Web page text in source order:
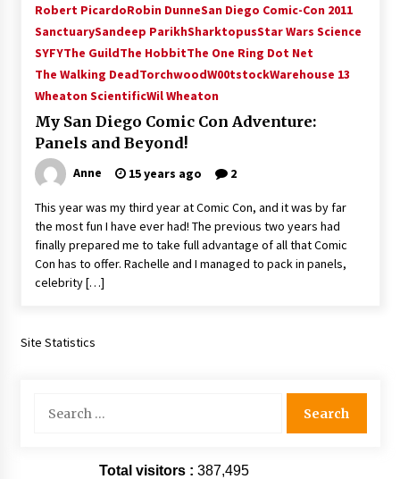
Extraordinaire!
13 years ago
Space City Comic Con – Going Where I Have
Never Gone Before, SCCC!
11 years ago
Origins Game Fair 2013: Karina and Tom Share
13 years ago
One Reporter’s Experience San Diego Comic-
Con 2011: Star Wars Science Interview,
Swimmers and Stan Lee!
15 years ago
Vancouver: The Last Ride Through The Gate? –
Robert PicardoRobin DunneSan Diego Comic-Con 2011
SanctuarySandeep ParikhSharktopusStar Wars Science
SYFYThe GuildThe HobbitThe One Ring Dot Net
The Walking DeadTorchwoodW00tstockWarehouse 13
Wheaton ScientificWil Wheaton
My San Diego Comic Con Adventure:
Panels and Beyond!
Anne 15 years ago 2
This year was my third year at Comic Con, and it was by far
the most fun I have ever had! The previous two years had
finally prepared me to take full advantage of all that Comic
Con has to offer. Rachelle and I managed to pack in panels,
celebrity […]
Site Statistics
for:
Total visitors : 387,495